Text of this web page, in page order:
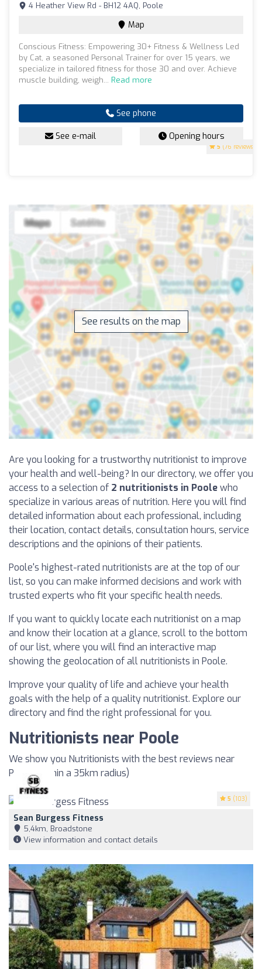
5 (76 reviews)
4 Heather View Rd - BH12 4AQ, Poole
Map
Conscious Fitness: Empowering 30+ Fitness & Wellness Led
by Cat, a seasoned Personal Trainer for over 15 years, we
specialize in tailored fitness for those 30 and over. Achieve
muscle building, weigh... Read more
See phone
See e-mail Opening hours
See results on the map
Are you looking for a trustworthy nutritionist to improve
your health and well-being? In our directory, we offer you
access to a selection of 2 nutritionists in Poolewho
specialize in various areas of nutrition. Here you will find
detailed information about each professional, including
their location, contact details, consultation hours, service
descriptions and the opinions of their patients.
Poole's highest-rated nutritionists are at the top of our
list, so you can make informed decisions and work with
trusted experts who fit your specific health needs.
If you want to quickly locate each nutritionist on a map
and know their location at a glance, scroll to the bottom
of our list, where you will find an interactive map
showing the geolocation of all nutritionists in Poole.
Improve your quality of life and achieve your health
goals with the help of a quality nutritionist. Explore our
directory and find the right professional for you.
Nutritionists near Poole
We show you Nutritionists with the best reviews near
Poole (within a 35km radius)
5 (103)
Sean Burgess Fitness
5,4km, Broadstone
View information and contact details